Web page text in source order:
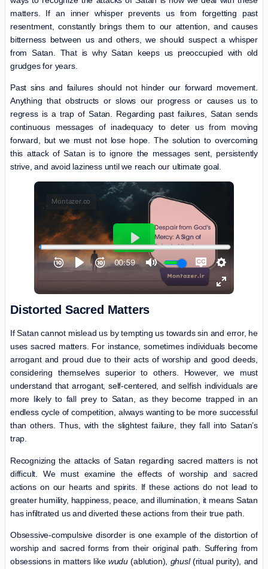
matters. If an inner whisper prevents us from forgetting past
resentment, constantly brings them to our attention, and causes
bitterness between us and others, we should suspect a whisper
from Satan. That is why Satan keeps us preoccupied with old
grudges for years.
Past sins and failures should not hinder our forward movement.
Anything that obstructs or slows our progress or causes us to
regress is a trap of Satan. Regarding past failures, Satan sends
continuous messages of inadequacy to deter us from moving
forward, but we must not lose hope. The solution to overcoming
this attack of Satan is to ignore the messages sent, persistently
strive, and avoid laziness until we reach our ultimate goal.
Distorted Sacred Matters
If Satan cannot mislead us by tempting us towards sin and error, he
uses sacred matters. For instance, sometimes individuals become
arrogant and proud due to their acts of worship and good deeds,
considering themselves superior to others. However, we must
understand that arrogant, self-centered, and selfish individuals are
more likely to fall prey to Satan, as they become trapped in an
endless cycle of competition, always wanting to be more successful
than others. Thus, with the slightest failure, they fall into Satan’s
trap.
Recognizing the attacks of Satan regarding sacred matters is not
difficult. We must examine the effects of worship and sacred
actions on our hearts and spirits. If these actions do not lead to
greater humility, happiness, peace, and illumination, it means Satan
has infiltrated us and diverted these actions from their true path.
Obsessive-compulsive disorder is one example of the distortion of
worship and sacred forms from their original path. Suffering from
obsessions in matters like wudu (ablution), ghusl(ritual purity), and